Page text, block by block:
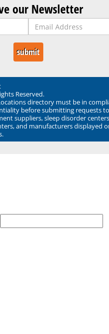
our Newsletter
Reserved.
directory must be in
before submitting requests
suppliers, sleep disorder
and manufacturers displayed